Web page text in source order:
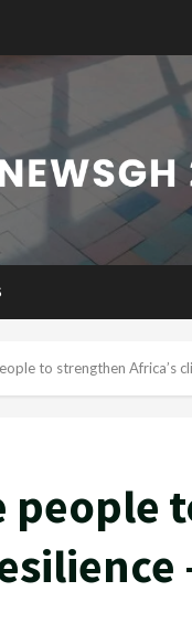
to strengthen Africa’s